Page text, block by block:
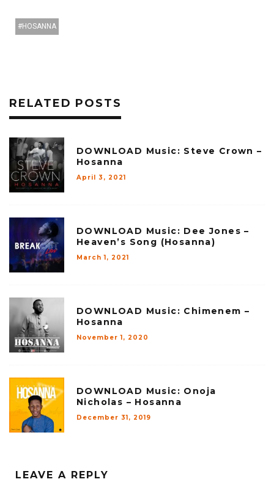
HOSANNA
RELATED POSTS
DOWNLOAD Music: Steve Crown –
Hosanna
April 3, 2021
DOWNLOAD Music: Dee Jones –
Heaven’s Song (Hosanna)
March 1, 2021
DOWNLOAD Music: Chimenem –
Hosanna
November 1, 2020
DOWNLOAD Music: Onoja
Nicholas – Hosanna
December 31, 2019
LEAVE A REPLY